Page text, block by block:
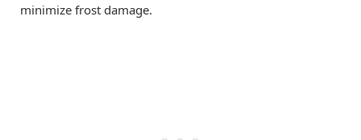
minimize frost damage.